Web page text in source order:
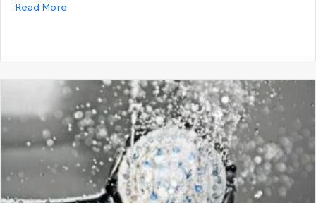
Read More